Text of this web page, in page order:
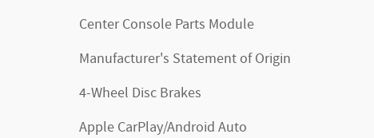
Center Console Parts Module
Manufacturer's Statement of Origin
4-Wheel Disc Brakes
Apple CarPlay/Android Auto